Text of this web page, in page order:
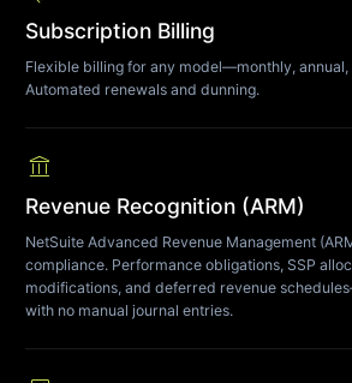
Subscription Billing
Flexible billing for any model—monthly,
Automated renewals and dunning.
account_balance
Revenue Recognition (ARM)
NetSuite Advanced Revenue Management
compliance. Performance obligations, SSP
modifications, and deferred revenue
with no manual journal entries.